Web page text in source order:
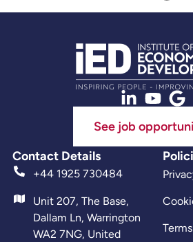
See job
Contact Details
+44 1925 730484
Unit 207, The Base,
Dallam Ln, Warrington
WA2 7NG, United